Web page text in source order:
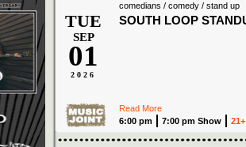
comedians / comedy / stand up
TUE
SEP
01
2026
SOUTH LOOP
Read More
6:00 pm
7:00 pm Show 21+